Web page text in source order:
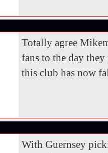
Totally agree
fans to the day
this club has now
With Guernsey